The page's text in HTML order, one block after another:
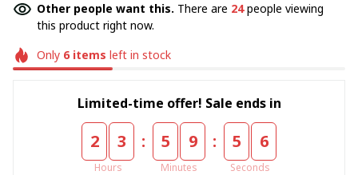
Other people want this. There are 24people viewing
this product right now.
Only 6items left in stock
Limited-time offer! Sale ends in
2 3
Hours
: 5 9
Minutes
: 5 5
Seconds